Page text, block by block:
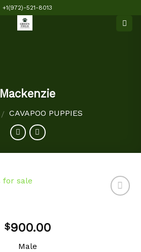
+1(972)-521-8013
Mackenzie
/ CAVAPOO PUPPIES
$900.00
Male